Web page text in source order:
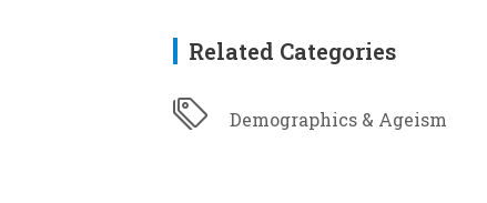
Related Categories
Demographics & Ageism